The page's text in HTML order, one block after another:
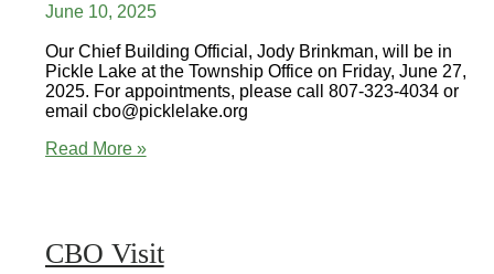
June 10, 2025
Our Chief Building Official, Jody Brinkman, will be in
Pickle Lake at the Township Office on Friday, June 27,
2025. For appointments, please call 807-323-4034 or
email cbo@picklelake.org
CBO
Read More »
CBO Visit